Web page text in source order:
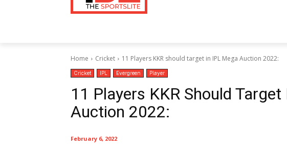
Home Cricket 11 Players KKR should target in IPL Mega Auction 2022:
Cricket IPL Evergreen Player
11 Players KKR Should
Auction 2022:
February 6, 2022